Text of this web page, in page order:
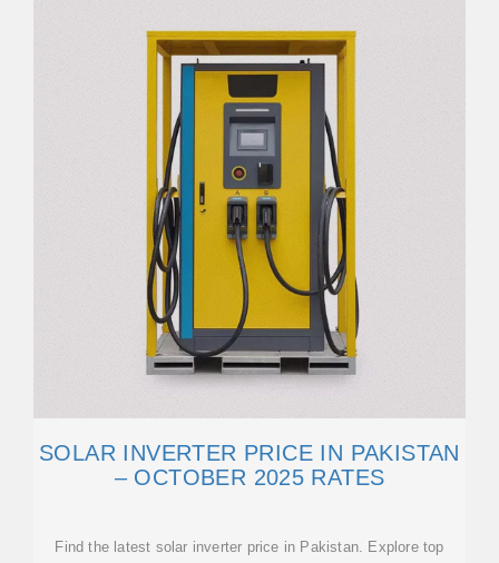
SOLAR INVERTER PRICE IN PAKISTAN
– OCTOBER 2025 RATES
Find the latest solar inverter price in Pakistan. Explore top